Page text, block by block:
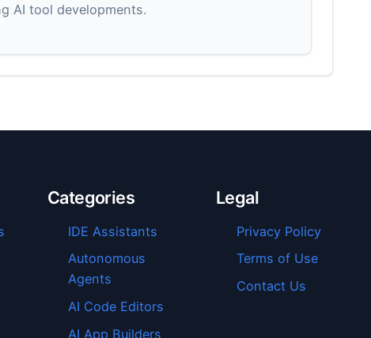
AI tool developments.
Categories
IDE Assistants
Autonomous
Agents
AI Code Editors
AI App Builders
Legal
Privacy Policy
Terms of Use
Contact Us